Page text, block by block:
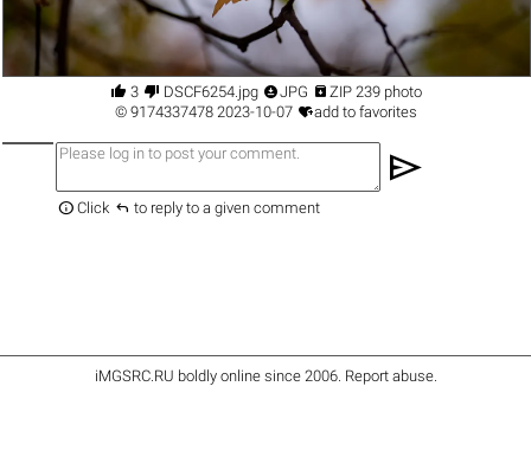
 3  DSCF6254.jpg JPG  ZIP 239 photo
© 91743374782023-10-07 add to favorites
send
 Click  to reply to a given comment
iMGSRC.RU boldly online since 2006. Report abuse.